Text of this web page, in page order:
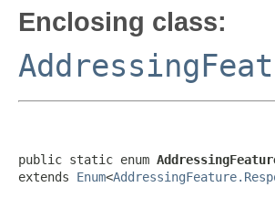
Enclosing class:
public static enum
extends Enum<